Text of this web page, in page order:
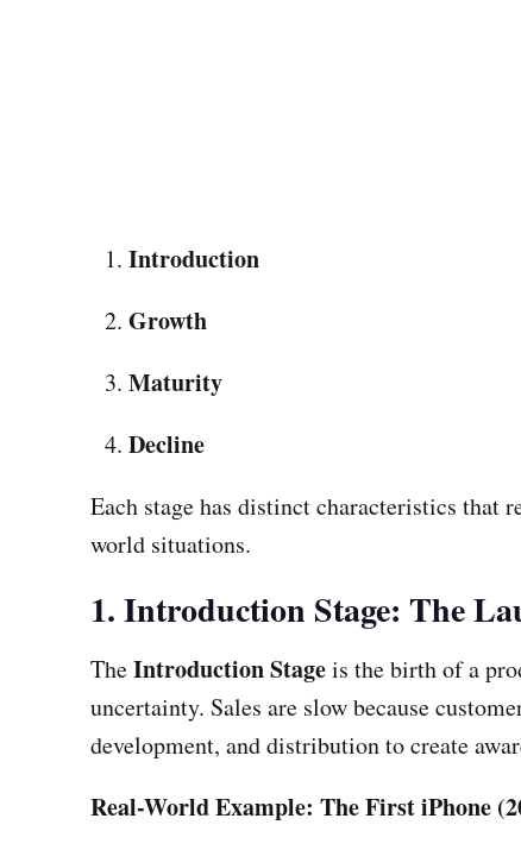
Introduction
Growth
Maturity
Decline
Each stage has distinct characteristics that
world situations.
1. Introduction Stage: The
TheIntroduction Stageis the birth of a
uncertainty. Sales are slow because
development, and distribution to create
Real-World Example: The First iPhone